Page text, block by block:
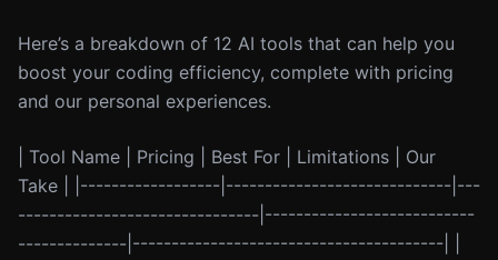
Here’s a breakdown of 12 AI tools that can help you
boost your coding efficiency, complete with pricing
and our personal experiences.
| Tool Name | Pricing | Best For | Limitations | Our
Take | |------------------|-----------------------------|---
-------------------------------|---------------------------
--------------|----------------------------------------| |